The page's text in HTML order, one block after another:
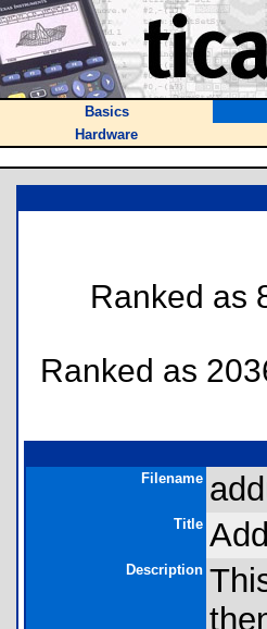
Basics
Hardware
Ranked as
Ranked as
Filename
Title
Description